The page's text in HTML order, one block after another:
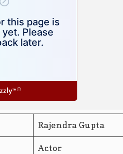
Rajendra Gupta
Actor